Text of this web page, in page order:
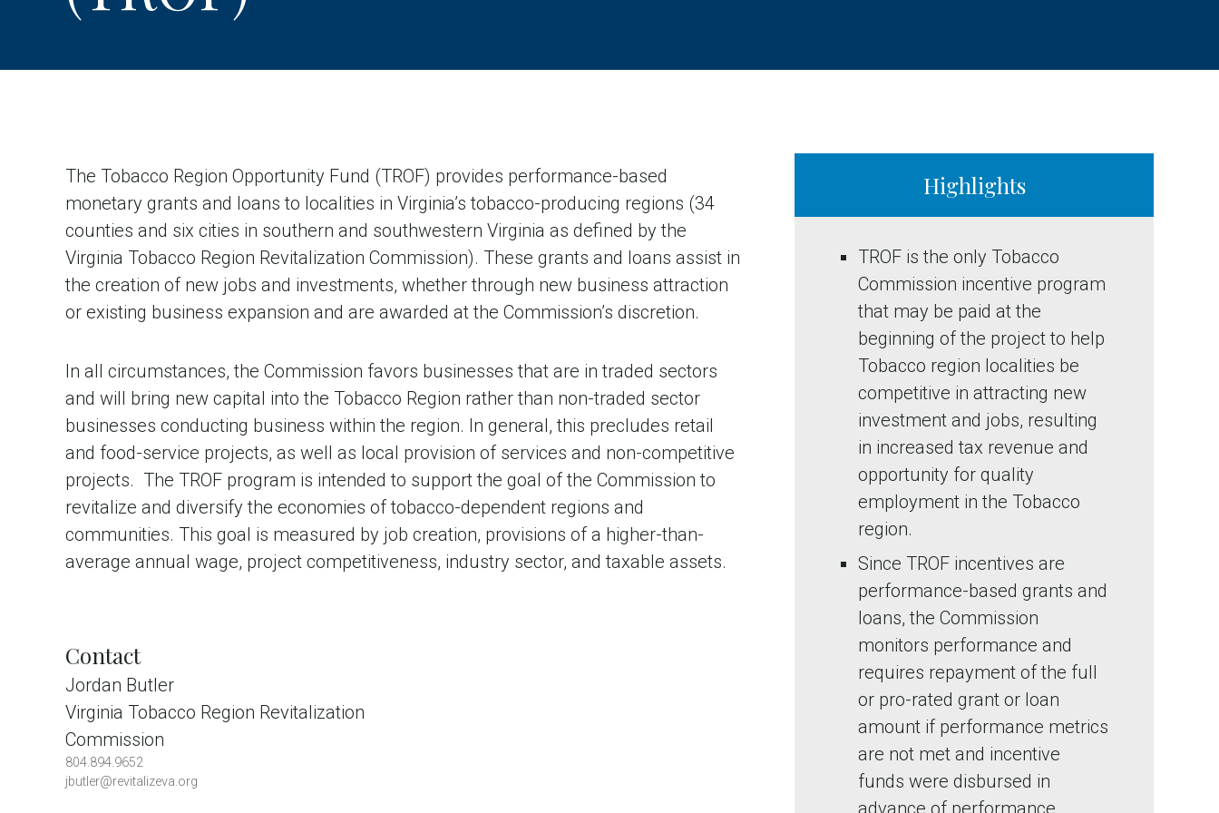
The Tobacco Region Opportunity Fund (TROF) provides performance-based
monetary grants and loans to localities in Virginia’s tobacco-producing regions (34
counties and six cities in southern and southwestern Virginia as defined by the
Virginia Tobacco Region Revitalization Commission). These grants and loans assist in
the creation of new jobs and investments, whether through new business attraction
or existing business expansion and are awarded at the Commission’s discretion.
In all circumstances, the Commission favors businesses that are in traded sectors
and will bring new capital into the Tobacco Region rather than non-traded sector
businesses conducting business within the region. In general, this precludes retail
and food-service projects, as well as local provision of services and non-competitive
projects. The TROF program is intended to support the goal of the Commission to
revitalize and diversify the economies of tobacco-dependent regions and
communities. This goal is measured by job creation, provisions of a higher-than-
average annual wage, project competitiveness, industry sector, and taxable assets.
Contact
Jordan Butler
Virginia Tobacco Region Revitalization
Commission
804.894.9652
jbutler@revitalizeva.org
Highlights
TROF is the only Tobacco
Commission incentive program
that may be paid at the
beginning of the project to help
Tobacco region localities be
competitive in attracting new
investment and jobs, resulting
in increased tax revenue and
opportunity for quality
employment in the Tobacco
region.
Since TROF incentives are
performance-based grants and
loans, the Commission
monitors performance and
requires repayment of the full
or pro-rated grant or loan
amount if performance metrics
are not met and incentive
funds were disbursed in
advance of performance.